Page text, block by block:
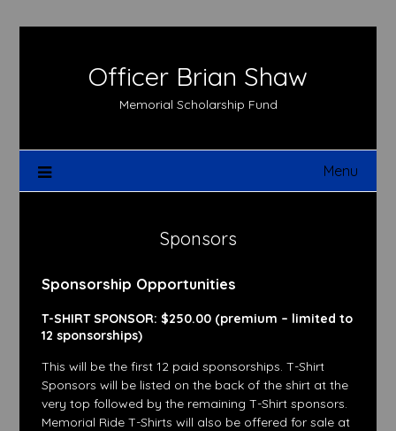
Officer Brian Shaw
Memorial Scholarship Fund
Menu
Sponsors
Sponsorship Opportunities
T-SHIRT SPONSOR: $250.00 (premium – limited to
12 sponsorships)
This will be the first 12 paid sponsorships. T-Shirt
Sponsors will be listed on the back of the shirt at the
very top followed by the remaining T-Shirt sponsors.
Memorial Ride T-Shirts will also be offered for sale at